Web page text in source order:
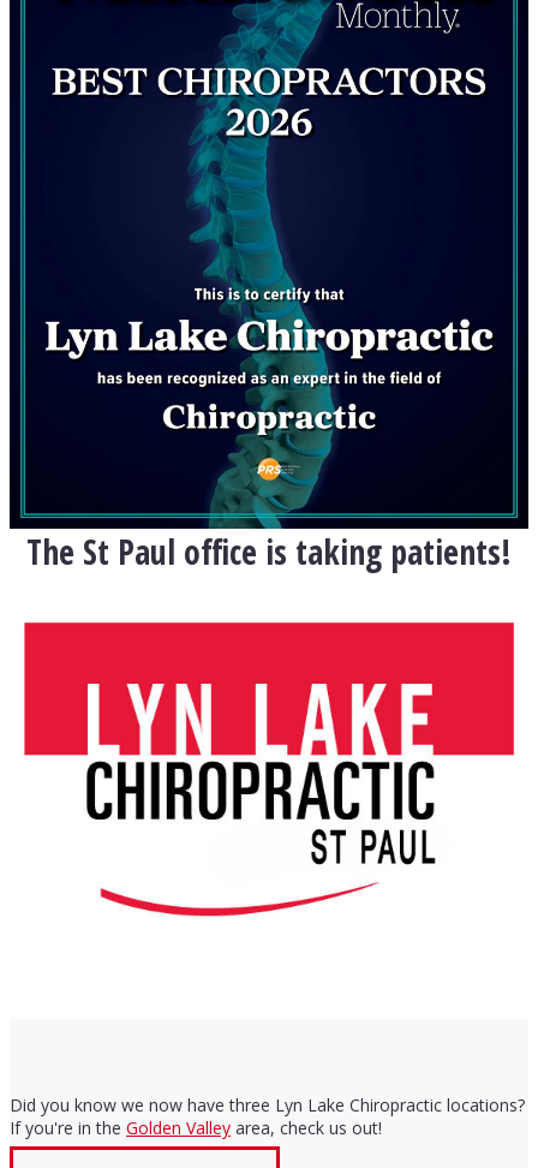
The St Paul office is taking patients!
Did you know we now have three Lyn Lake Chiropractic locations?
If you're in the Golden Valley area, check us out!